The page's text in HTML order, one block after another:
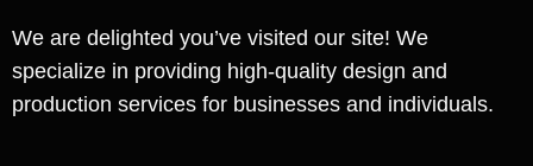
We are delighted you’ve visited our site! We
specialize in providing high-quality design and
production services for businesses and individuals.